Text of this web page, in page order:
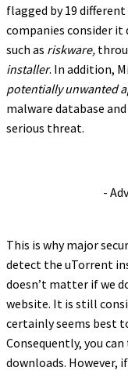
flagged by 19
companies consider it
such as riskware,
installer. In addition,
potentially unwanted
malware database
serious threat.
-
This is why major
detect the uTorrent
doesn’t matter if we
website. It is still
certainly seems best
Consequently, you
downloads. However,